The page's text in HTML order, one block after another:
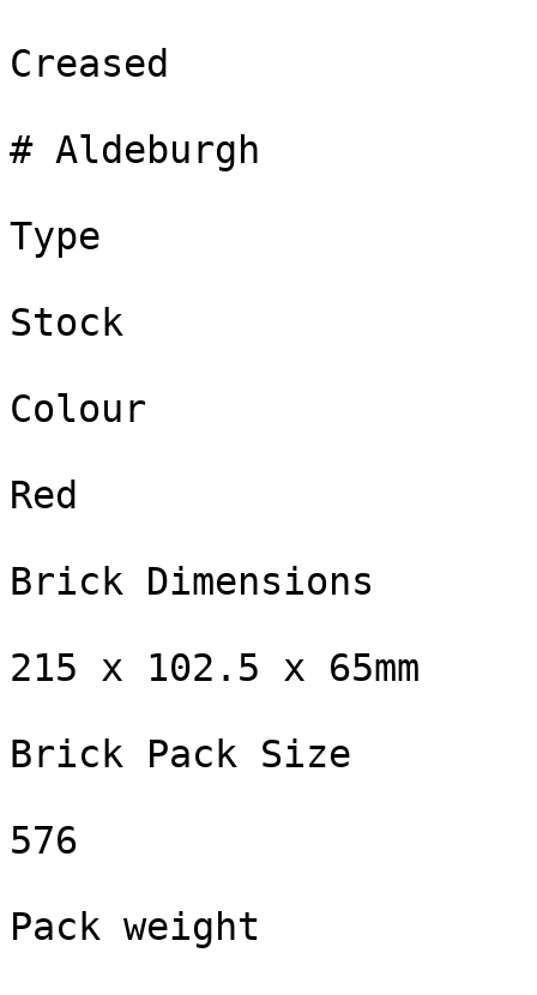
Creased
# Aldeburgh
Type
Stock
Colour
Red
Brick Dimensions
215 x 102.5 x 65mm
Brick Pack Size
576
Pack weight